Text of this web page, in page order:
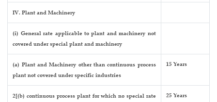
IV. Plant and Machinery
(i) General rate applicable to plant and machinery not
covered under special plant and machinery
(a) Plant and Machinery other than continuous process
plant not covered under specific industries
15 Years
2[(b) continuous process plant for which no special rate
25 Years